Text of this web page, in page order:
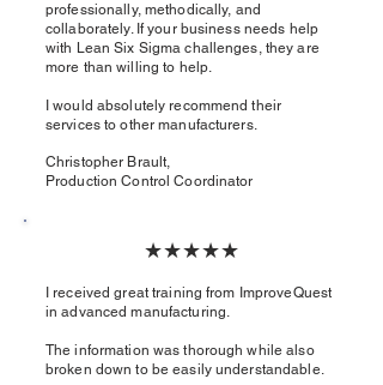
professionally, methodically, and
collaborately. If your business needs help
with Lean Six Sigma challenges, they are
more than willing to help.
I would absolutely recommend their
services to other manufacturers.​
Christopher Brault,
Production Control Coordinator
★★★★★
I received great training from ImproveQuest
in advanced manufacturing.
The information was thorough while also
broken down to be easily understandable.